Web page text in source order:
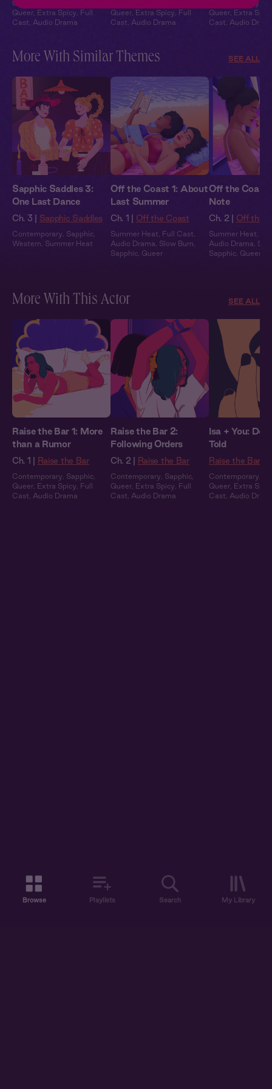
Contemporary
Queer Extra Spicy
Full
Cast
Audio Drama
Queer Extra Spicy
Full
Cast
Audio Drama
Contemporary
Queer Extra
Cast
Audio
More With Similar Themes SEE ALL
Sapphic Saddles 3:
One Last Dance
Ch. 3 | Sapphic Saddles
Contemporary Sapphic
Western
Summer Heat
Off the Coast 1: About
Last Summer
Ch. 1 | Off the Coast
Summer Heat Full Cast
Audio Drama
Slow Burn
Sapphic Queer
Off the Coast
Note
Ch. 2 | Off the
Summer Heat
Audio Drama
Sapphic Queer
More With This Actor SEE ALL
Raise the Bar 1: More
than a Rumor
Ch. 1 | Raise the Bar
Contemporary Sapphic
Queer Extra Spicy
Full
Cast
Audio Drama
Raise the Bar 2:
Following Orders
Ch. 2 | Raise the Bar
Contemporary Sapphic
Queer Extra Spicy
Full
Cast
Audio Drama
Isa + You: Do
Told
Raise the Bar
Contemporary
Queer Extra
Cast
Audio
Browse Playlists Search My Library